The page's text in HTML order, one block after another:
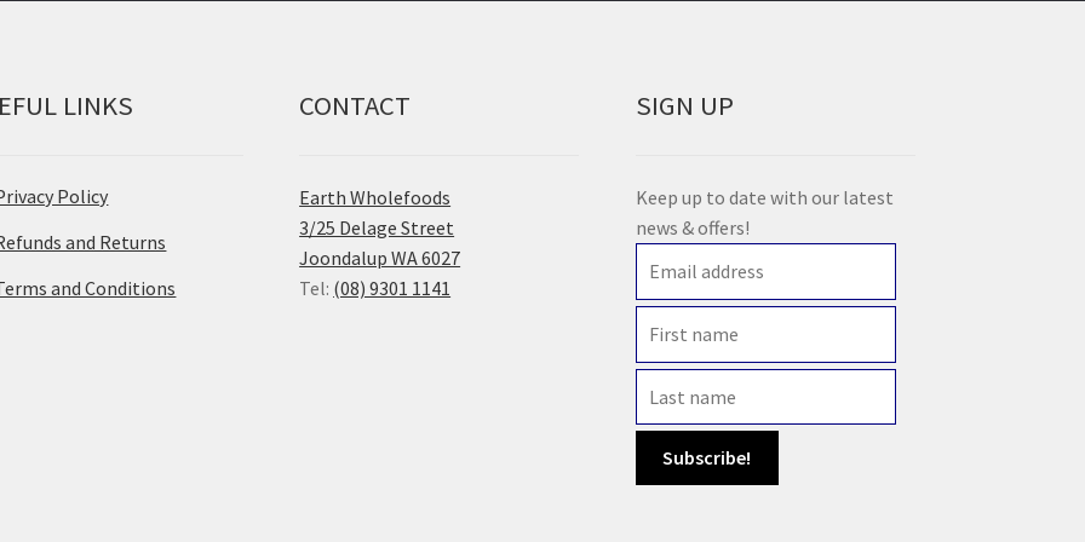
LINKS
Policy
and Returns
and Conditions
CONTACT
Earth Wholefoods
3/25 Delage Street
Joondalup WA 6027
Tel: (08) 9301 1141
SIGN UP
Keep up to date with our latest
news & offers!